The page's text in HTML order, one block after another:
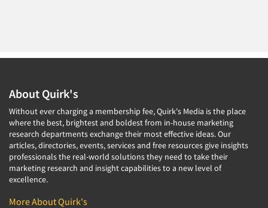
About Quirk's
Without ever charging a membership fee, Quirk's Media is the place
where the best, brightest and boldest from in-house marketing
research departments exchange their most effective ideas. Our
articles, directories, events, services and free resources give insights
professionals the real-world solutions they need to take their
marketing research and insight capabilities to a new level of
excellence.
More About Quirk's